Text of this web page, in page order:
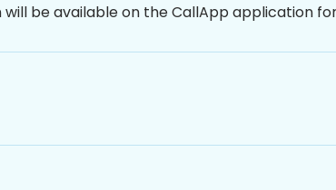
will be available on the CallApp application